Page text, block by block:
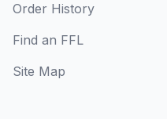
Order History
Find an FFL
Site Map